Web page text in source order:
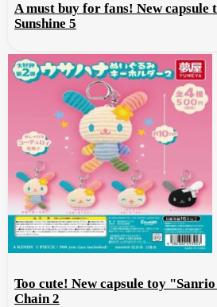
A must buy for fans! New capsule
Sunshine 5
Too cute! New capsule toy
Chain 2